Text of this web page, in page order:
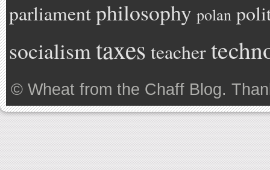
parliamentphilosophy polan
socialismtaxes teacher
© Wheat from the Chaff Blog.